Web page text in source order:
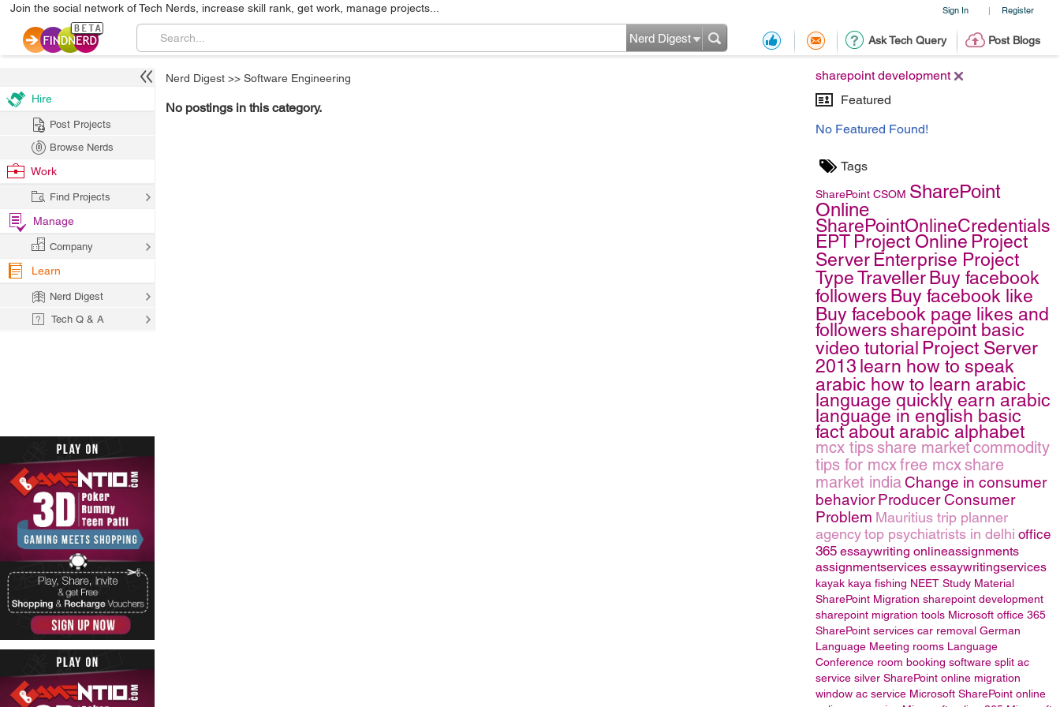
Sign In | Register
Join the social network of Tech Nerds, increase skill rank, get work, manage projects...
Ask Tech Query Post Blogs
Nerd Digest
sharepoint development
Featured
No Featured Found!
Tags
SharePoint CSOM SharePoint
Online
SharePointOnlineCredentials
EPT Project Online Project
Server Enterprise Project
TypeTravellerBuy facebook
followers Buy facebook like
Buy facebook page likes and
followerssharepoint basic
video tutorial Project Server
2013 learn how to speak
arabic how to learn arabic
language quickly earn arabic
language in english basic
fact about arabic alphabet
mcx tipsshare marketcommodity
tips for mcxfree mcxshare
market indiaChange in consumer
behavior Producer Consumer
Problem Mauritius trip planner
agencytop psychiatrists in delhi office
365 essaywriting onlineassignments
assignmentservices essaywritingservices
kayak kaya fishing NEET Study Material
SharePoint Migration sharepoint development
sharepoint migration tools Microsoft office 365
SharePoint services car removal German
Language Meeting rooms Language
Conference room booking software split ac
service silver SharePoint online migration
window ac service Microsoft SharePoint online
Nerd Digest >> Software Engineering
No postings in this category.
Hire
Post Projects
Browse Nerds
Work
Find Projects
Manage
Company
Learn
Nerd Digest
Tech Q & A